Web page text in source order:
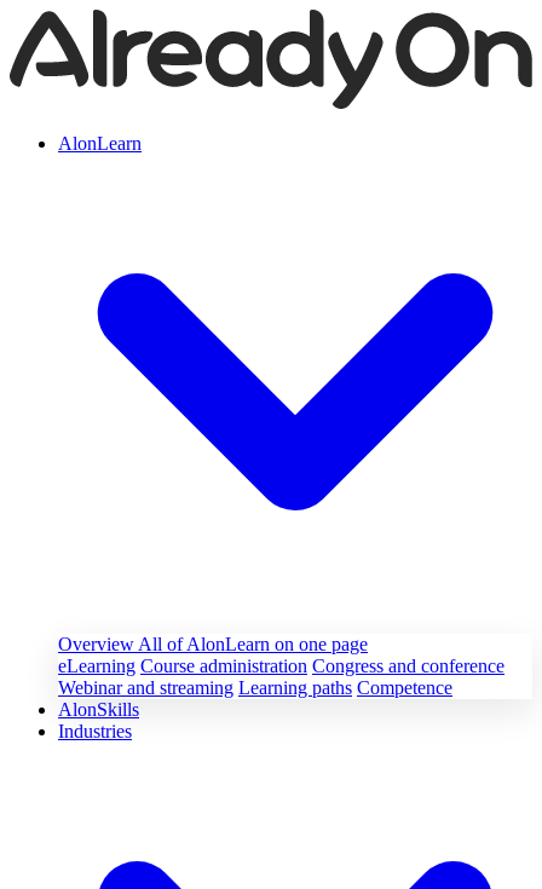
AlonLearn
Overview All of AlonLearn on one page
eLearning Course administration Congress and conference
Webinar and streaming Learning paths Competence
AlonSkills
Industries